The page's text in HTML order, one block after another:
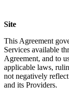
Site
This Agreement
Services available
Agreement, and to
applicable laws,
not negatively
and its Providers.